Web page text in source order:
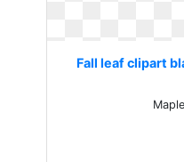
Fall leaf clipart